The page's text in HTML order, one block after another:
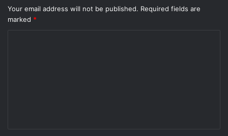
Your email address will not be published. Required fields are
marked *